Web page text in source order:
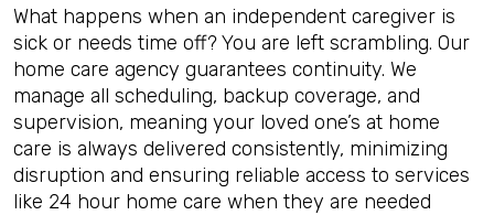
What happens when an independent caregiver is
sick or needs time off? You are left scrambling. Our
home care agency guarantees continuity. We
manage all scheduling, backup coverage, and
supervision, meaning your loved one’s at home
care is always delivered consistently, minimizing
disruption and ensuring reliable access to services
like 24 hour home care when they are needed